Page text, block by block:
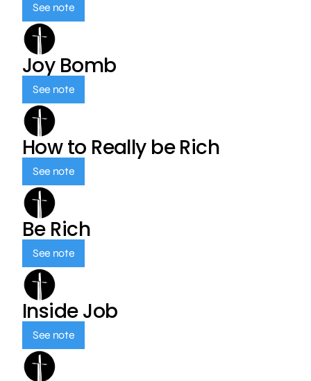
See note
Joy Bomb
See note
How to Really be Rich
See note
Be Rich
See note
Inside Job
See note